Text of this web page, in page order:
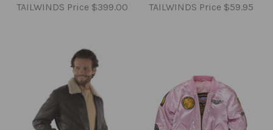
TAILWINDS Price $399.00
TAILWINDS Price $59.95